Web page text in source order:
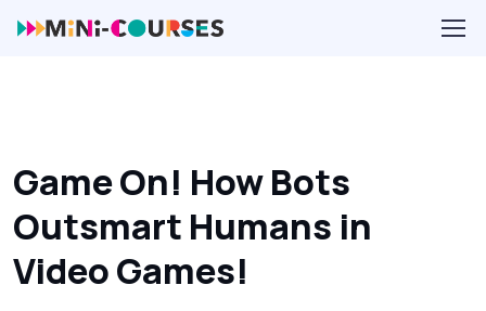
Game On! How Bots
Outsmart Humans in
Video Games!